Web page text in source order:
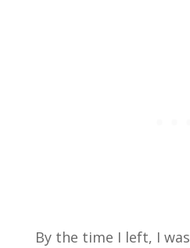
By the time I left, I was